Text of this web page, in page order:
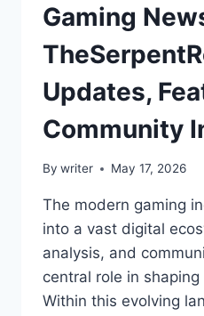
Gaming
Updates,
Community
By writer May 17, 2026
The modern gaming
into a vast digital
analysis, and
central role in
Within this evolving